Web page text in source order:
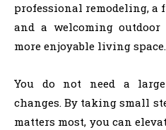
professional remodeling,
and a welcoming
more enjoyable living space.
You do not need a
changes. By taking small
matters most, you can